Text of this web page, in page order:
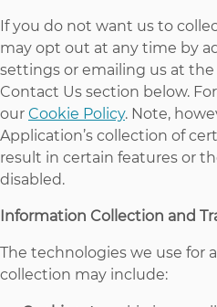
If you do not want us to
may opt out at any time by
settings or emailing us at
Contact Us section below.
our Cookie Policy. Note,
Application’s collection of
result in certain features or
disabled.
Information Collection and
The technologies we use for
collection may include: